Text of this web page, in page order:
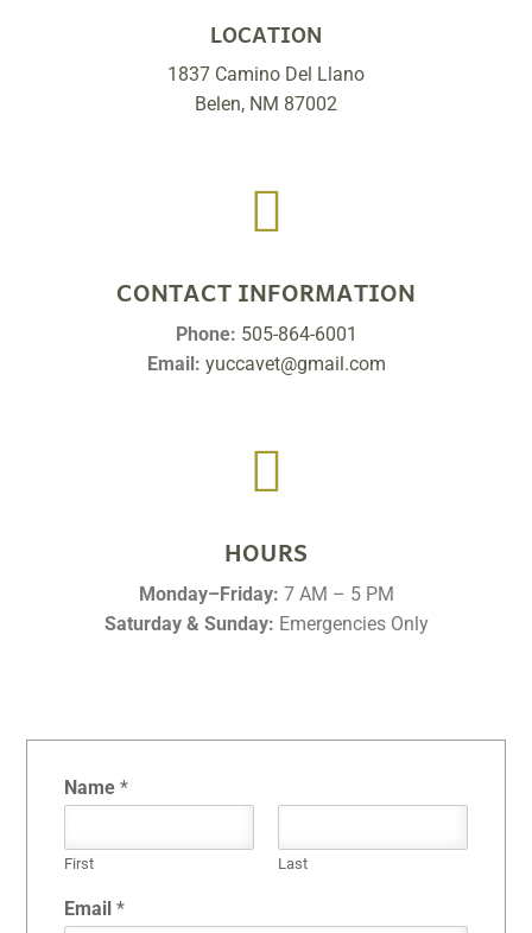
LOCATION
1837 Camino Del Llano
Belen, NM 87002

CONTACT INFORMATION
Phone: 505-864-6001
Email: yuccavet@gmail.com

HOURS
Monday–Friday: 7 AM – 5 PM
Saturday & Sunday: Emergencies Only
Name*
First Last
Email*